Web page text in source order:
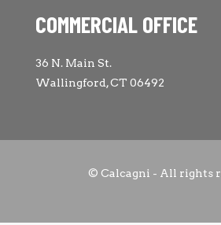
COMMERCIAL OFFICE
36 N. Main St.
Wallingford, CT 06492
© Calcagni - All rights